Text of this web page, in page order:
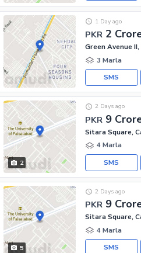
PKR 2
1 Day ago
Green Avenue
3 Marla
SMS
2
PKR 9
2 Days ago
Sitara Square,
4 Marla
SMS
5
PKR 9
2 Days ago
Sitara Square,
4 Marla
SMS